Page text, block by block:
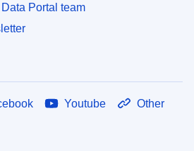
Portal team
Youtube Other